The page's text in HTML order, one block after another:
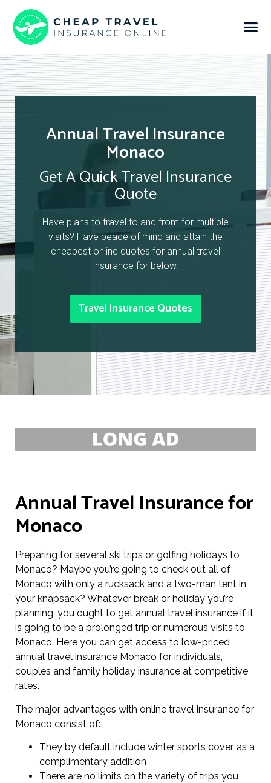
Annual Travel Insurance
Monaco
Get A Quick Travel Insurance
Quote
Have plans to travel to and from for multiple
visits? Have peace of mind and attain the
cheapest online quotes for annual travel
insurance for below.
Travel Insurance Quotes
Annual Travel Insurance for
Monaco
Preparing for several ski trips or golfing holidays to
Monaco? Maybe you’re going to check out all of
Monaco with only a rucksack and a two-man tent in
your knapsack? Whatever break or holiday you’re
planning, you ought to get annual travel insurance if it
is going to be a prolonged trip or numerous visits to
Monaco. Here you can get access to low-priced
annual travel insurance Monaco for individuals,
couples and family holiday insurance at competitive
rates.
The major advantages with online travel insurance for
Monaco consist of:
They by default include winter sports cover, as a
complimentary addition
There are no limits on the variety of trips you